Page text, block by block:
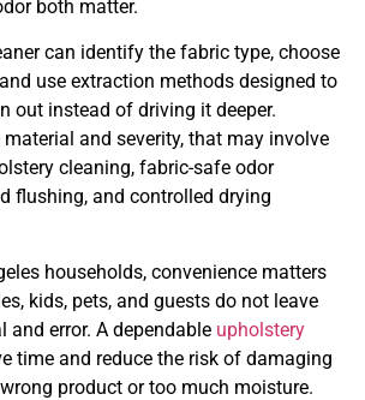
both matter.
can identify the fabric type, choose
use extraction methods designed to
out instead of driving it deeper.
material and severity, that may involve
cleaning, fabric-safe odor
flushing, and controlled drying
households, convenience matters
kids, pets, and guests do not leave
and error. A dependable upholstery
time and reduce the risk of damaging
product or too much moisture.